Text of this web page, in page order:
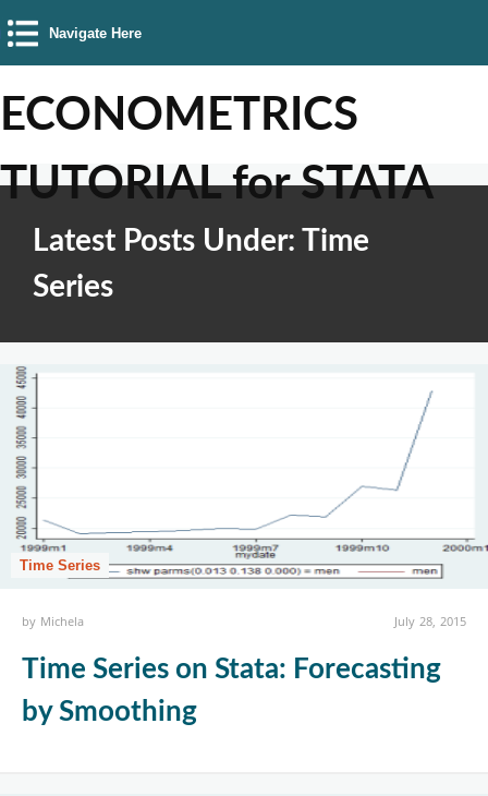
Navigate Here
ECONOMETRICS
TUTORIAL for STATA
Latest Posts Under: Time
Series
Time Series
by Michela July 28, 2015
Time Series on Stata: Forecasting
by Smoothing